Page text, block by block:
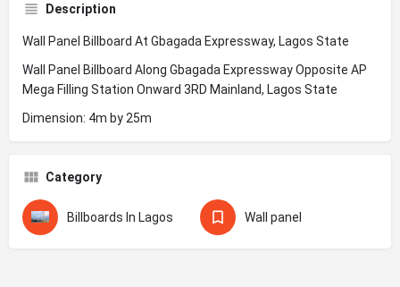
Description
Wall Panel Billboard At Gbagada Expressway, Lagos State
Wall Panel Billboard Along Gbagada Expressway Opposite AP
Mega Filling Station Onward 3RD Mainland, Lagos State
Dimension: 4m by 25m
Category
Billboards In Lagos Wall panel